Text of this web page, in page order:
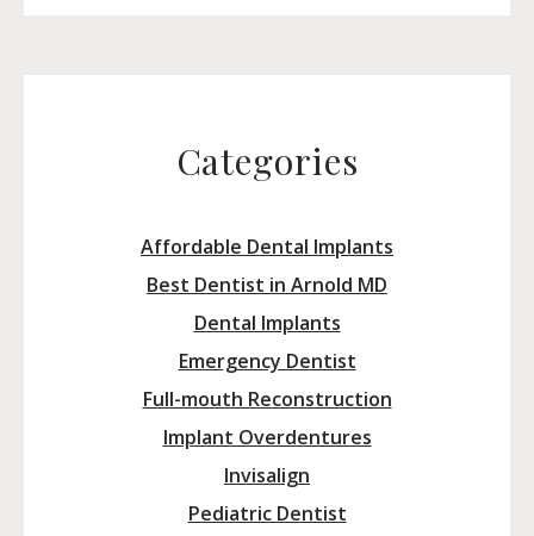
Categories
Affordable Dental Implants
Best Dentist in Arnold MD
Dental Implants
Emergency Dentist
Full-mouth Reconstruction
Implant Overdentures
Invisalign
Pediatric Dentist